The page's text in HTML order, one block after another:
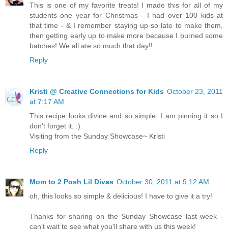
This is one of my favorite treats! I made this for all of my
students one year for Christmas - I had over 100 kids at
that time - & I remember staying up so late to make them,
then getting early up to make more because I burned some
batches! We all ate so much that day!!
Reply
Kristi @ Creative Connections for Kids October 23, 2011
at 7:17 AM
This recipe looks divine and so simple. I am pinning it so I
don't forget it. :)
Visiting from the Sunday Showcase~ Kristi
Reply
Mom to 2 Posh Lil Divas October 30, 2011 at 9:12 AM
oh, this looks so simple & delicious! I have to give it a try!
Thanks for sharing on the Sunday Showcase last week -
can't wait to see what you'll share with us this week!